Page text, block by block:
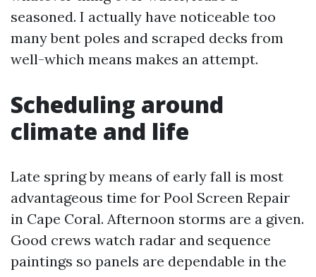
seasoned. I actually have noticeable too
many bent poles and scraped decks from
well-which means makes an attempt.
Scheduling around
climate and life
Late spring by means of early fall is most
advantageous time for Pool Screen Repair
in Cape Coral. Afternoon storms are a given.
Good crews watch radar and sequence
paintings so panels are dependable in the